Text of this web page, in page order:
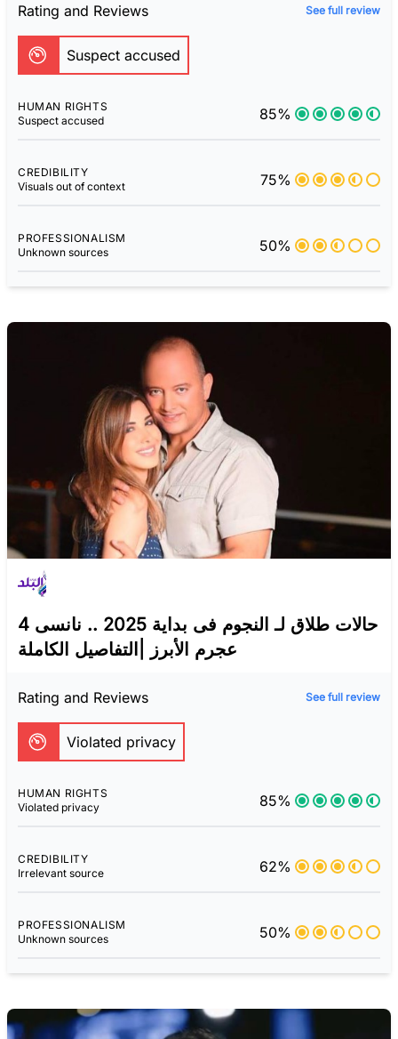
Rating and Reviews See full review
Suspect accused
HUMAN RIGHTS
Suspect accused
85%
CREDIBILITY
Visuals out of context
75%
PROFESSIONALISM
Unknown sources
50%
4 حالات طلاق لـ النجوم فى بداية 2025 .. نانسى
عجرم الأبرز |التفاصيل الكاملة
Rating and Reviews See full review
Violated privacy
HUMAN RIGHTS
Violated privacy
85%
CREDIBILITY
Irrelevant source
62%
PROFESSIONALISM
Unknown sources
50%